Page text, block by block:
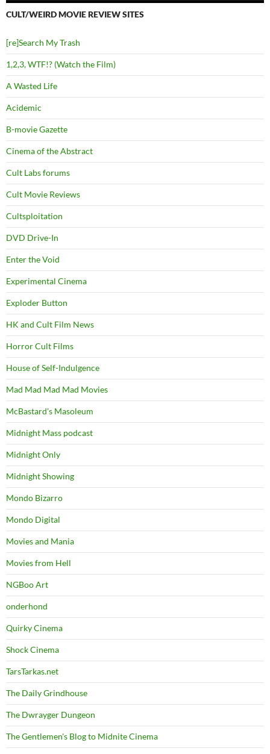
CULT/WEIRD MOVIE REVIEW SITES
[re]Search My Trash
1,2,3, WTF!? (Watch the Film)
A Wasted Life
Acidemic
B-movie Gazette
Cinema of the Abstract
Cult Labs forums
Cult Movie Reviews
Cultsploitation
DVD Drive-In
Enter the Void
Experimental Cinema
Exploder Button
HK and Cult Film News
Horror Cult Films
House of Self-Indulgence
Mad Mad Mad Mad Movies
McBastard's Masoleum
Midnight Mass podcast
Midnight Only
Midnight Showing
Mondo Bizarro
Mondo Digital
Movies and Mania
Movies from Hell
NGBoo Art
onderhond
Quirky Cinema
Shock Cinema
TarsTarkas.net
The Daily Grindhouse
The Dwrayger Dungeon
The Gentlemen's Blog to Midnite Cinema